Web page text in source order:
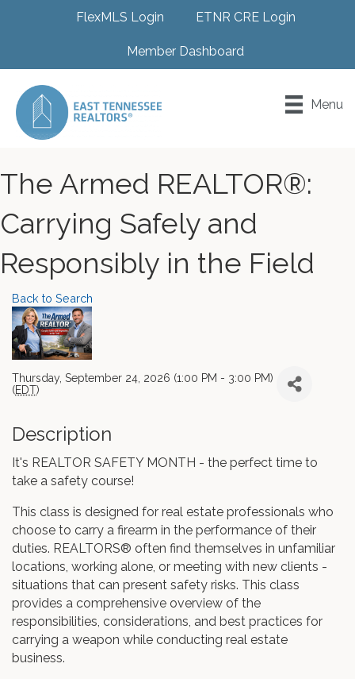
FlexMLS Login ETNR CRE Login
Member Dashboard
Menu
The Armed REALTOR®:
Carrying Safely and
Responsibly in the Field
Back to Search
Thursday, September 24, 2026 (1:00 PM - 3:00 PM)
(EDT)
Description
It's REALTOR SAFETY MONTH - the perfect time to
take a safety course!
This class is designed for real estate professionals who
choose to carry a firearm in the performance of their
duties. REALTORS® often find themselves in unfamiliar
locations, working alone, or meeting with new clients -
situations that can present safety risks. This class
provides a comprehensive overview of the
responsibilities, considerations, and best practices for
carrying a weapon while conducting real estate
business.